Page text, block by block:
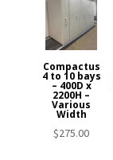
Compactus
4 to 10 bays
– 400D x
2200H –
Various
Width
$275.00